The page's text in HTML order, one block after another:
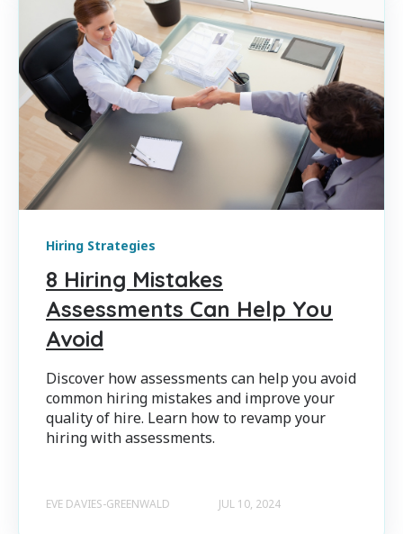
Hiring Strategies
8 Hiring Mistakes
Assessments Can Help You
Avoid
Discover how assessments can help you avoid
common hiring mistakes and improve your
quality of hire. Learn how to revamp your
hiring with assessments.
EVE DAVIES-GREENWALD JUL 10, 2024